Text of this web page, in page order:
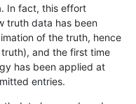
In fact, this effort
truth data has been
of the truth, hence
and the first time
has been applied at
entries.